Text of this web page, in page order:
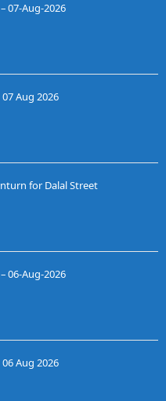
07-Aug-2026
Aug 2026
for Dalal Street
06-Aug-2026
Aug 2026